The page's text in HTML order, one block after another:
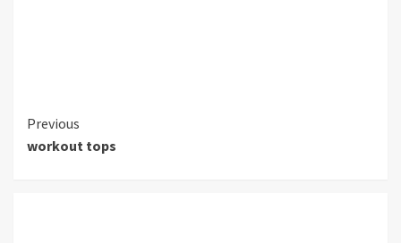
Continue
Reading
Previous
workout tops